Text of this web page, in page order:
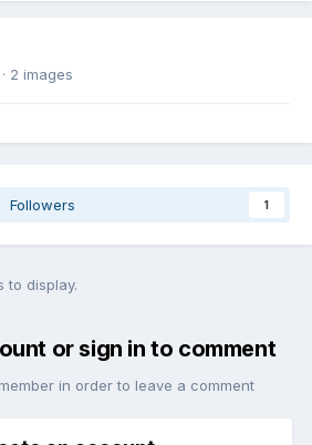
· 2 images
Followers 1
to display.
or sign in to comment
in order to leave a comment